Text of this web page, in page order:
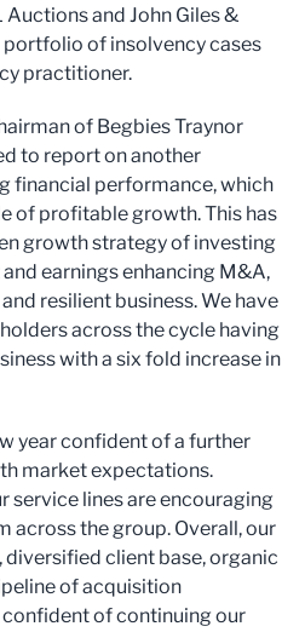
Auctions and John Giles &
portfolio of insolvency cases
practitioner.
of Begbies Traynor
to report on another
financial performance, which
of profitable growth. This has
growth strategy of investing
earnings enhancing M&A,
resilient business. We have
across the cycle having
with a six fold increase in
year confident of a further
market expectations.
service lines are encouraging
across the group. Overall, our
client base, organic
of acquisition
of continuing our